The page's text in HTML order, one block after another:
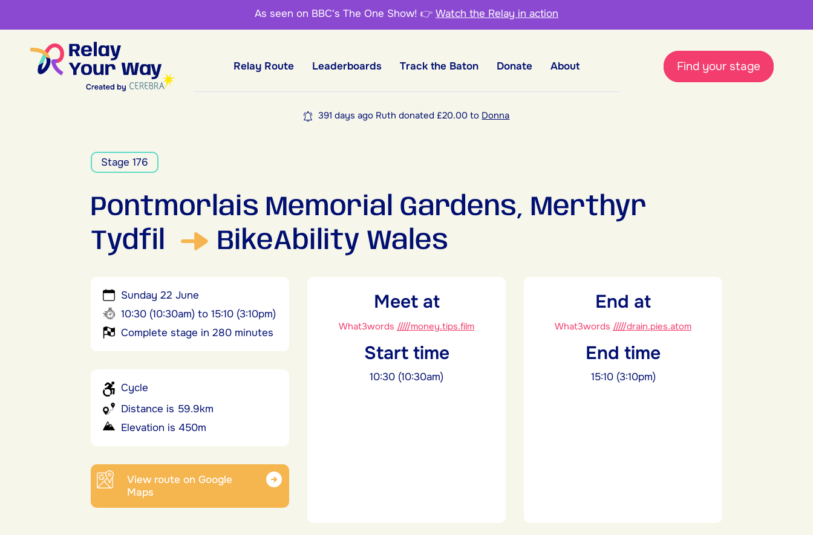
As seen on BBC's The One Show! 👉 Watch the Relay in action
Find your stage
Relay Route Leaderboards Track the Baton Donate About
391 days ago Ruth donated £20.00 to Donna
Stage 176
Pontmorlais Memorial Gardens, Merthyr
Tydfil
BikeAbility Wales
Sunday 22 June
10:30 (10:30am) to 15:10 (3:10pm)
Complete stage in 280 minutes
Cycle
Distance is 59.9km
Elevation is 450m
View route on Google
Maps
Meet at
What3words /////money.tips.film
Start time
10:30 (10:30am)
End at
What3words /////drain.pies.atom
End time
15:10 (3:10pm)